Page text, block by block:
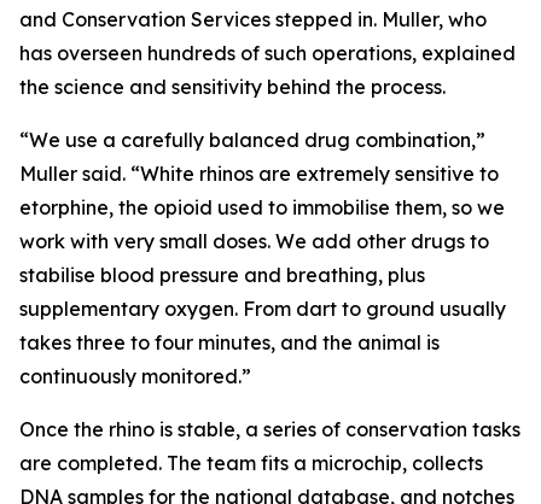
and Conservation Services stepped in. Muller, who
has overseen hundreds of such operations, explained
the science and sensitivity behind the process.
“We use a carefully balanced drug combination,”
Muller said. “White rhinos are extremely sensitive to
etorphine, the opioid used to immobilise them, so we
work with very small doses. We add other drugs to
stabilise blood pressure and breathing, plus
supplementary oxygen. From dart to ground usually
takes three to four minutes, and the animal is
continuously monitored.”
Once the rhino is stable, a series of conservation tasks
are completed. The team fits a microchip, collects
DNA samples for the national database, and notches